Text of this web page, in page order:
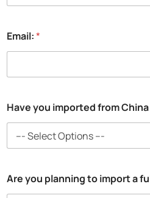
Email:*
Have you imported from
Are you planning to import a